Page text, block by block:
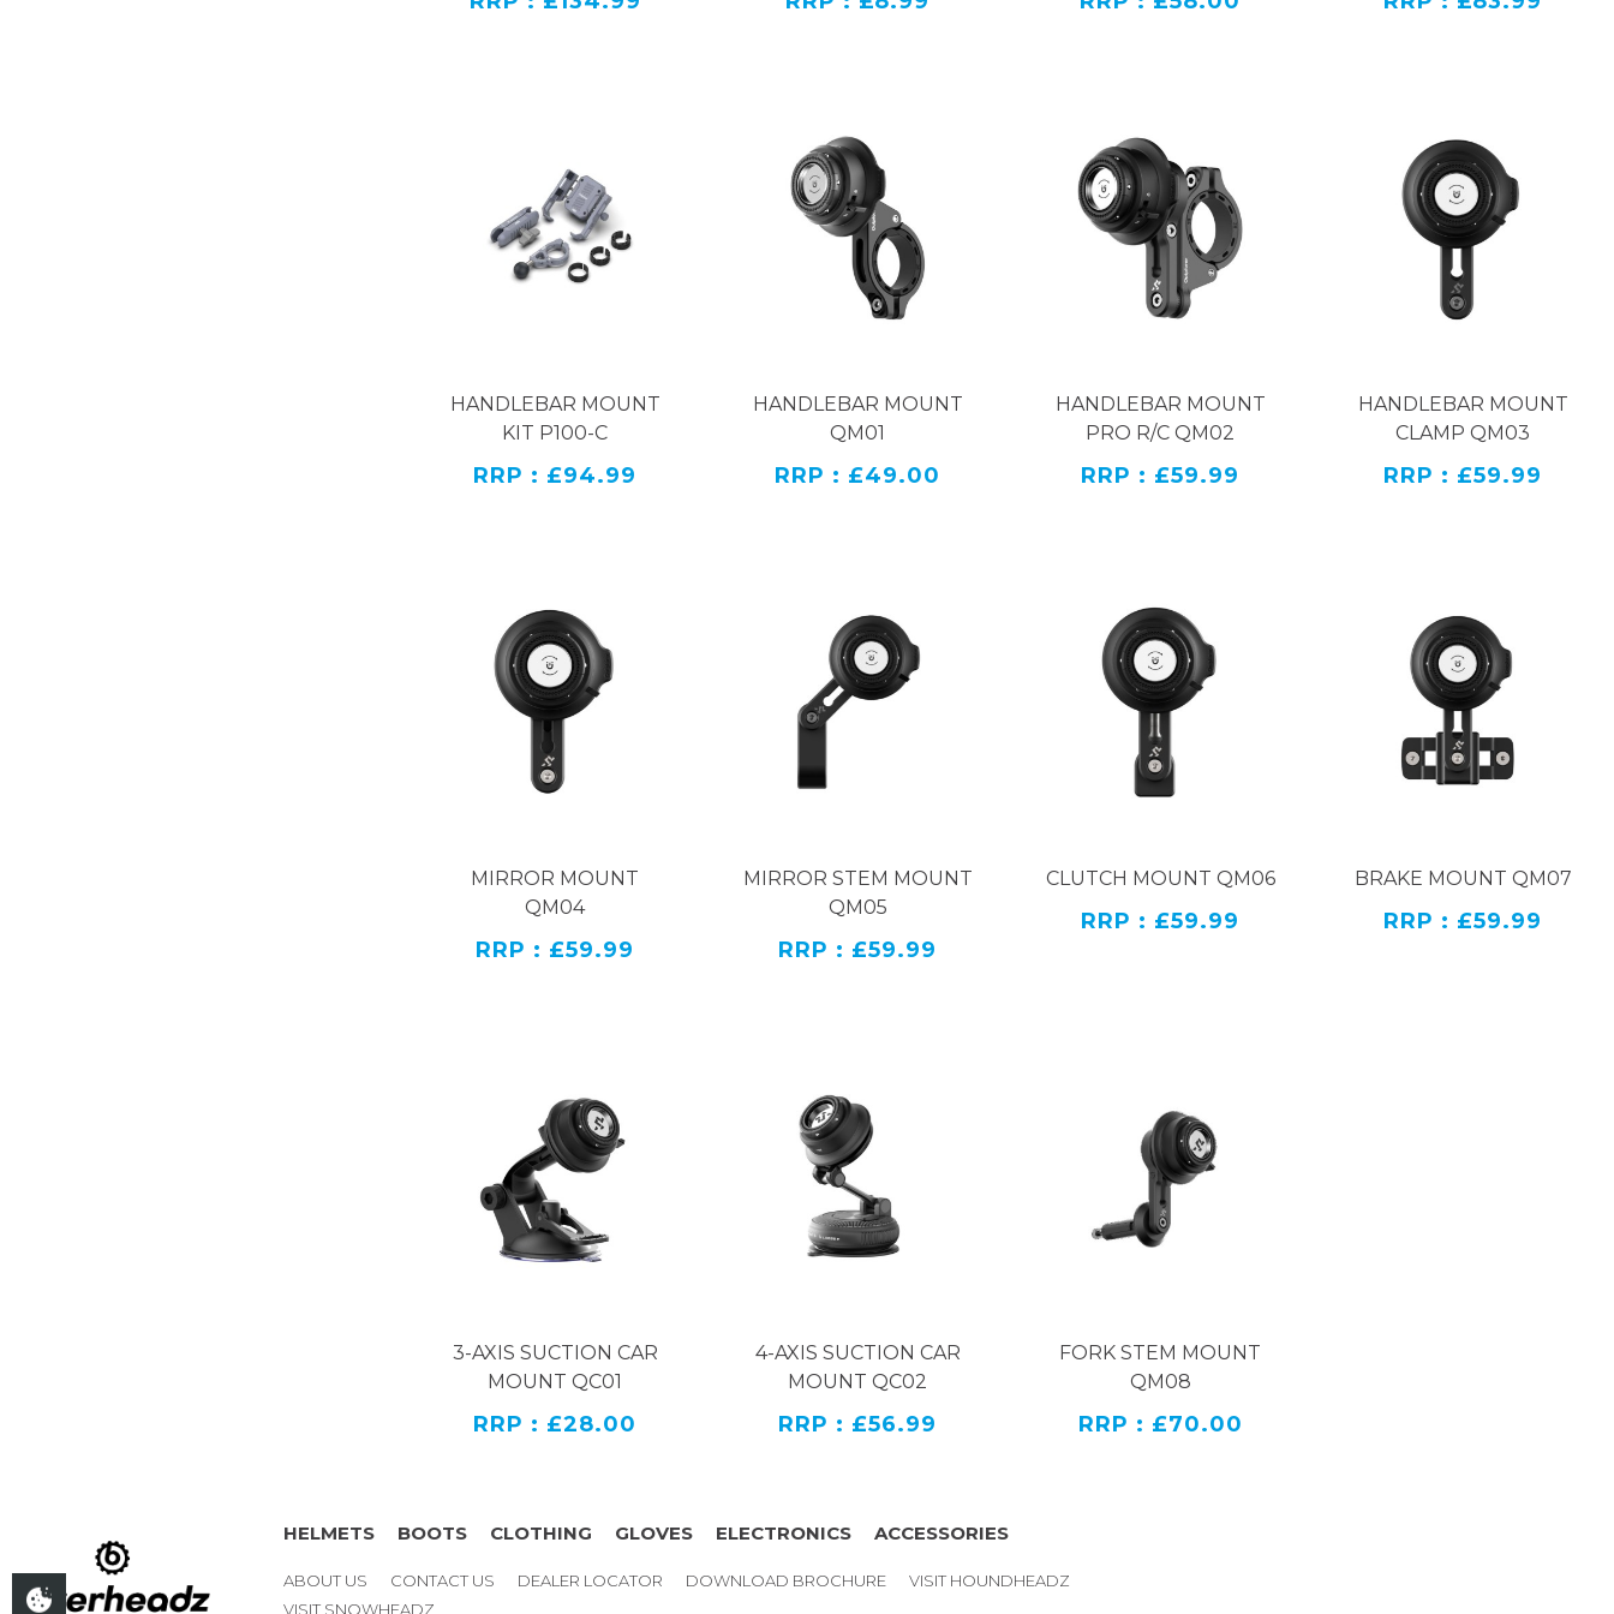
WideApplicability
The outplorer clamp mount maximum clamping distance can reach 32mm, and it can achieve a minimum clamping range
of 22mm, meeting the needs of users in most usages cenarios.
NameHandlebar Mount Kit
HANDLEBAR MOUNT
KIT P100-C
RRP : £94.99
HANDLEBAR MOUNT
QM01
RRP : £49.00
HANDLEBAR MOUNT
PRO R/C QM02
RRP : £59.99
HANDLEBAR MOUNT
CLAMP QM03
RRP : £59.99
MIRROR MOUNT
QM04
RRP : £59.99
MIRROR STEM MOUNT
QM05
RRP : £59.99
CLUTCH MOUNT QM06
RRP : £59.99
BRAKE MOUNT QM07
RRP : £59.99
3-AXIS SUCTION CAR
MOUNT QC01
RRP : £28.00
4-AXIS SUCTION CAR
MOUNT QC02
RRP : £56.99
FORK STEM MOUNT
QM08
RRP : £70.00
HELMETS BOOTS CLOTHING GLOVES ELECTRONICS ACCESSORIES
ABOUT US CONTACT US DEALER LOCATOR DOWNLOAD BROCHURE
VISIT HOUNDHEADZ
VISIT SNOWHEADZ